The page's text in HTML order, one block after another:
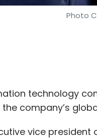
Photo
technology
company’s
vice